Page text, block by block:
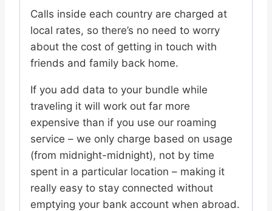
Calls inside each country are charged at
local rates, so there’s no need to worry
about the cost of getting in touch with
friends and family back home.
If you add data to your bundle while
traveling it will work out far more
expensive than if you use our roaming
service – we only charge based on usage
(from midnight-midnight), not by time
spent in a particular location – making it
really easy to stay connected without
emptying your bank account when abroad.